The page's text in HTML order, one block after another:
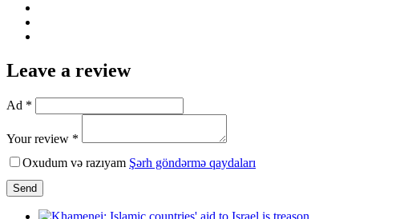
Leave a review
Ad *
Your review *
Oxudum və razıyam Şərh göndərmə qaydaları
Send